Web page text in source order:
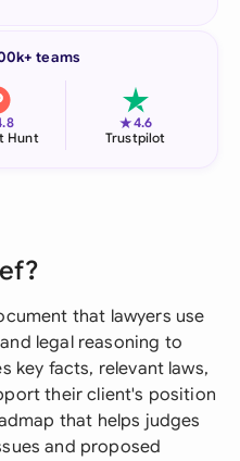
teams
Hunt
★4.6
Trustpilot
that lawyers use
legal reasoning to
key facts, relevant laws,
their client's position
that helps judges
and proposed